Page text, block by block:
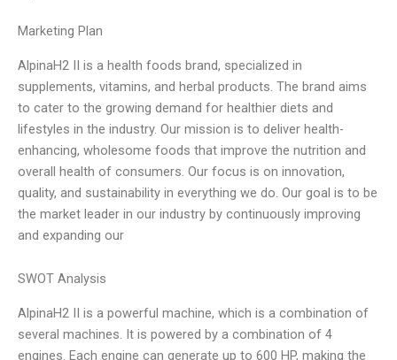
Marketing Plan
AlpinaH2 II is a health foods brand, specialized in
supplements, vitamins, and herbal products. The brand aims
to cater to the growing demand for healthier diets and
lifestyles in the industry. Our mission is to deliver health-
enhancing, wholesome foods that improve the nutrition and
overall health of consumers. Our focus is on innovation,
quality, and sustainability in everything we do. Our goal is to be
the market leader in our industry by continuously improving
and expanding our
SWOT Analysis
AlpinaH2 II is a powerful machine, which is a combination of
several machines. It is powered by a combination of 4
engines. Each engine can generate up to 600 HP, making the